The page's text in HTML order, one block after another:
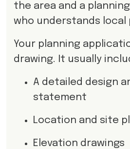
the area and a
who understands local
Your planning
drawing. It usually
A detailed design
statement
Location and site
Elevation drawings